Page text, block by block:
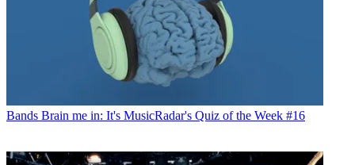
Bands Brain me in: It's MusicRadar's Quiz of the Week #16